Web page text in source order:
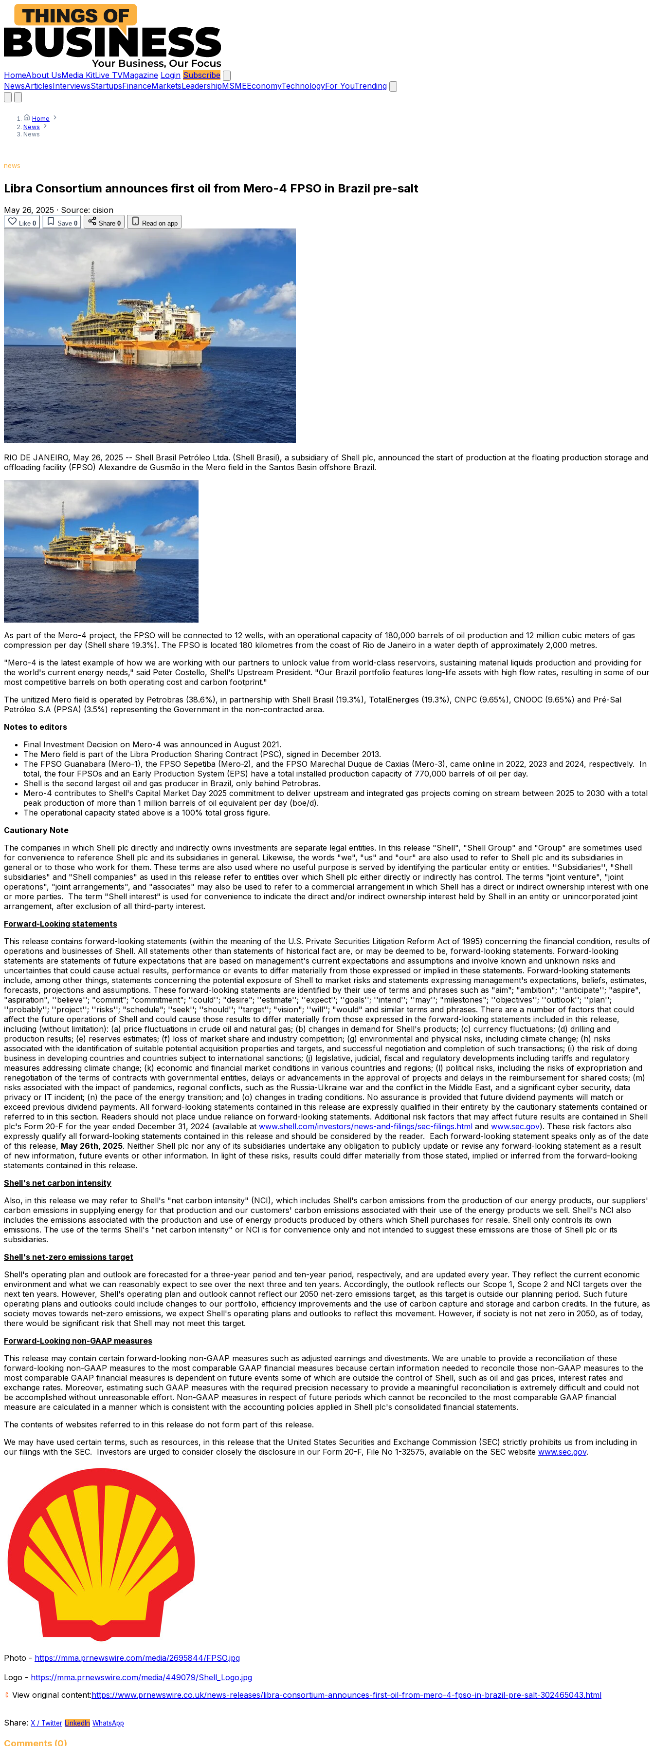
HomeAbout UsMedia KitLive TVMagazine Login Subscribe
NewsArticlesInterviewsStartupsFinanceMarketsLeadershipMSMEEconomyTechnologyFor YouTrending
Home
News
News
news
Libra Consortium announces first oil from Mero-4 FPSO in Brazil pre-salt
May 26, 2025 · Source: cision
Like 0 Save 0 Share 0 Read on app
RIO DE JANEIRO, May 26, 2025 -- Shell Brasil Petróleo Ltda. (Shell Brasil), a subsidiary of Shell plc, announced the start of production at the floating production storage and
offloading facility (FPSO) Alexandre de Gusmão in the Mero field in the Santos Basin offshore Brazil.
As part of the Mero-4 project, the FPSO will be connected to 12 wells, with an operational capacity of 180,000 barrels of oil production and 12 million cubic meters of gas
compression per day (Shell share 19.3%). The FPSO is located 180 kilometres from the coast of Rio de Janeiro in a water depth of approximately 2,000 metres.
"Mero-4 is the latest example of how we are working with our partners to unlock value from world-class reservoirs, sustaining material liquids production and providing for
the world's current energy needs," said Peter Costello, Shell's Upstream President. "Our Brazil portfolio features long-life assets with high flow rates, resulting in some of our
most competitive barrels on both operating cost and carbon footprint."
The unitized Mero field is operated by Petrobras (38.6%), in partnership with Shell Brasil (19.3%), TotalEnergies (19.3%), CNPC (9.65%), CNOOC (9.65%) and Pré-Sal
Petróleo S.A (PPSA) (3.5%) representing the Government in the non-contracted area.
Notes to editors
Final Investment Decision on Mero-4 was announced in August 2021.
The Mero field is part of the Libra Production Sharing Contract (PSC), signed in December 2013.
The FPSO Guanabara (Mero-1), the FPSO Sepetiba (Mero-2), and the FPSO Marechal Duque de Caxias (Mero-3), came online in 2022, 2023 and 2024, respectively. In
total, the four FPSOs and an Early Production System (EPS) have a total installed production capacity of 770,000 barrels of oil per day.
Shell is the second largest oil and gas producer in Brazil, only behind Petrobras.
Mero-4 contributes to Shell's Capital Market Day 2025 commitment to deliver upstream and integrated gas projects coming on stream between 2025 to 2030 with a total
peak production of more than 1 million barrels of oil equivalent per day (boe/d).
The operational capacity stated above is a 100% total gross figure.
Cautionary Note
The companies in which Shell plc directly and indirectly owns investments are separate legal entities. In this release "Shell", "Shell Group" and "Group" are sometimes used
for convenience to reference Shell plc and its subsidiaries in general. Likewise, the words "we", "us" and "our" are also used to refer to Shell plc and its subsidiaries in
general or to those who work for them. These terms are also used where no useful purpose is served by identifying the particular entity or entities. ''Subsidiaries'', "Shell
subsidiaries" and "Shell companies" as used in this release refer to entities over which Shell plc either directly or indirectly has control. The terms "joint venture", "joint
operations", "joint arrangements", and "associates" may also be used to refer to a commercial arrangement in which Shell has a direct or indirect ownership interest with one
or more parties. The term "Shell interest" is used for convenience to indicate the direct and/or indirect ownership interest held by Shell in an entity or unincorporated joint
arrangement, after exclusion of all third-party interest.
Forward-Looking statements
This release contains forward-looking statements (within the meaning of the U.S. Private Securities Litigation Reform Act of 1995) concerning the financial condition, results of
operations and businesses of Shell. All statements other than statements of historical fact are, or may be deemed to be, forward-looking statements. Forward-looking
statements are statements of future expectations that are based on management's current expectations and assumptions and involve known and unknown risks and
uncertainties that could cause actual results, performance or events to differ materially from those expressed or implied in these statements. Forward-looking statements
include, among other things, statements concerning the potential exposure of Shell to market risks and statements expressing management's expectations, beliefs, estimates,
forecasts, projections and assumptions. These forward-looking statements are identified by their use of terms and phrases such as "aim"; "ambition"; ''anticipate''; "aspire",
"aspiration", ''believe''; "commit"; "commitment"; ''could''; "desire"; ''estimate''; ''expect''; ''goals''; ''intend''; ''may''; "milestones"; ''objectives''; ''outlook''; ''plan'';
''probably''; ''project''; ''risks''; "schedule"; ''seek''; ''should''; ''target''; "vision"; ''will''; "would" and similar terms and phrases. There are a number of factors that could
affect the future operations of Shell and could cause those results to differ materially from those expressed in the forward-looking statements included in this release,
including (without limitation): (a) price fluctuations in crude oil and natural gas; (b) changes in demand for Shell's products; (c) currency fluctuations; (d) drilling and
production results; (e) reserves estimates; (f) loss of market share and industry competition; (g) environmental and physical risks, including climate change; (h) risks
associated with the identification of suitable potential acquisition properties and targets, and successful negotiation and completion of such transactions; (i) the risk of doing
business in developing countries and countries subject to international sanctions; (j) legislative, judicial, fiscal and regulatory developments including tariffs and regulatory
measures addressing climate change; (k) economic and financial market conditions in various countries and regions; (l) political risks, including the risks of expropriation and
renegotiation of the terms of contracts with governmental entities, delays or advancements in the approval of projects and delays in the reimbursement for shared costs; (m)
risks associated with the impact of pandemics, regional conflicts, such as the Russia-Ukraine war and the conflict in the Middle East, and a significant cyber security, data
privacy or IT incident; (n) the pace of the energy transition; and (o) changes in trading conditions. No assurance is provided that future dividend payments will match or
exceed previous dividend payments. All forward-looking statements contained in this release are expressly qualified in their entirety by the cautionary statements contained or
referred to in this section. Readers should not place undue reliance on forward-looking statements. Additional risk factors that may affect future results are contained in Shell
plc's Form 20-F for the year ended December 31, 2024 (available at www.shell.com/investors/news-and-filings/sec-filings.html and www.sec.gov). These risk factors also
expressly qualify all forward-looking statements contained in this release and should be considered by the reader. Each forward-looking statement speaks only as of the date
of this release, May 26th, 2025. Neither Shell plc nor any of its subsidiaries undertake any obligation to publicly update or revise any forward-looking statement as a result
of new information, future events or other information. In light of these risks, results could differ materially from those stated, implied or inferred from the forward-looking
statements contained in this release.
Shell's net carbon intensity
Also, in this release we may refer to Shell's "net carbon intensity" (NCI), which includes Shell's carbon emissions from the production of our energy products, our suppliers'
carbon emissions in supplying energy for that production and our customers' carbon emissions associated with their use of the energy products we sell. Shell's NCI also
includes the emissions associated with the production and use of energy products produced by others which Shell purchases for resale. Shell only controls its own
emissions. The use of the terms Shell's "net carbon intensity" or NCI is for convenience only and not intended to suggest these emissions are those of Shell plc or its
subsidiaries.
Shell's net-zero emissions target
Shell's operating plan and outlook are forecasted for a three-year period and ten-year period, respectively, and are updated every year. They reflect the current economic
environment and what we can reasonably expect to see over the next three and ten years. Accordingly, the outlook reflects our Scope 1, Scope 2 and NCI targets over the
next ten years. However, Shell's operating plan and outlook cannot reflect our 2050 net-zero emissions target, as this target is outside our planning period. Such future
operating plans and outlooks could include changes to our portfolio, efficiency improvements and the use of carbon capture and storage and carbon credits. In the future, as
society moves towards net-zero emissions, we expect Shell's operating plans and outlooks to reflect this movement. However, if society is not net zero in 2050, as of today,
there would be significant risk that Shell may not meet this target.
Forward-Looking non-GAAP measures
This release may contain certain forward-looking non-GAAP measures such as adjusted earnings and divestments. We are unable to provide a reconciliation of these
forward-looking non-GAAP measures to the most comparable GAAP financial measures because certain information needed to reconcile those non-GAAP measures to the
most comparable GAAP financial measures is dependent on future events some of which are outside the control of Shell, such as oil and gas prices, interest rates and
exchange rates. Moreover, estimating such GAAP measures with the required precision necessary to provide a meaningful reconciliation is extremely difficult and could not
be accomplished without unreasonable effort. Non-GAAP measures in respect of future periods which cannot be reconciled to the most comparable GAAP financial
measure are calculated in a manner which is consistent with the accounting policies applied in Shell plc's consolidated financial statements.
The contents of websites referred to in this release do not form part of this release.
We may have used certain terms, such as resources, in this release that the United States Securities and Exchange Commission (SEC) strictly prohibits us from including in
our filings with the SEC. Investors are urged to consider closely the disclosure in our Form 20-F, File No 1-32575, available on the SEC website www.sec.gov.
Photo - https://mma.prnewswire.com/media/2695844/FPSO.jpg
Logo - https://mma.prnewswire.com/media/449079/Shell_Logo.jpg
View original content:https://www.prnewswire.co.uk/news-releases/libra-consortium-announces-first-oil-from-mero-4-fpso-in-brazil-pre-salt-302465043.html
Share: X / Twitter LinkedIn WhatsApp
Comments (0)